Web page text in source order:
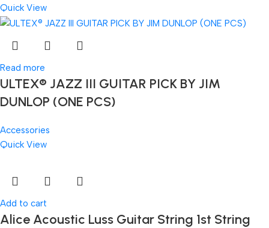
Quick View
Read more
ULTEX® JAZZ III GUITAR PICK BY JIM
DUNLOP (ONE PCS)
Accessories
Quick View
Add to cart
Alice Acoustic Luss Guitar String 1st String